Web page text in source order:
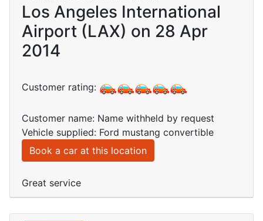
Los Angeles International
Airport (LAX) on 28 Apr
2014
Customer rating:
Customer name: Name withheld by request
Vehicle supplied: Ford mustang convertible
Book a car at this location
Great service